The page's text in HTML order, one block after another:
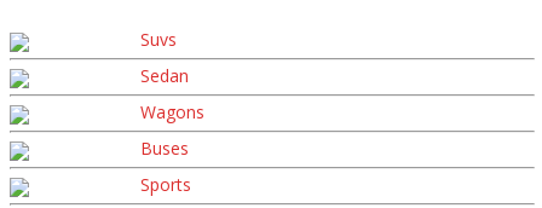
Suvs
Sedan
Wagons
Buses
Sports